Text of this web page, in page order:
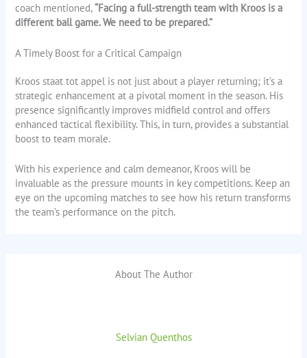
coach mentioned,“Facing a full-strength team with Kroos is a
different ball game. We need to be prepared.”
A Timely Boost for a Critical Campaign
Kroos staat tot appel is not just about a player returning; it’s a
strategic enhancement at a pivotal moment in the season. His
presence significantly improves midfield control and offers
enhanced tactical flexibility. This, in turn, provides a substantial
boost to team morale.
With his experience and calm demeanor, Kroos will be
invaluable as the pressure mounts in key competitions. Keep an
eye on the upcoming matches to see how his return transforms
the team’s performance on the pitch.
About The Author
Selvian Quenthos